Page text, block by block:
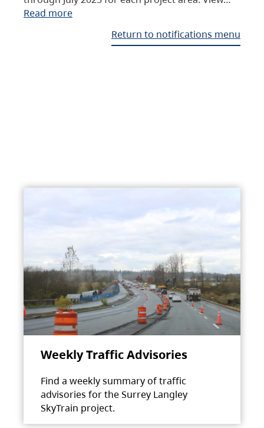
Read more
Return to notifications menu
Weekly Traffic Advisories
Find a weekly summary of traffic
advisories for the Surrey Langley
SkyTrain project.